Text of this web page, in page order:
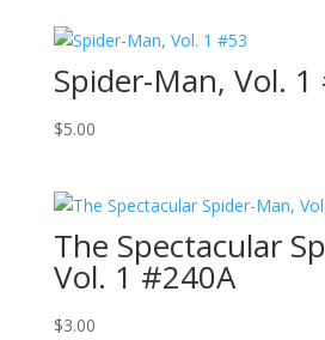
Spider-Man, Vol.
$5.00
The Spectacular
Vol. 1 #240A
$3.00